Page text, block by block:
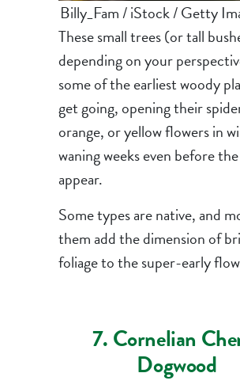
Billy_Fam / iStock / Getty
These small trees (or tall
depending on your
some of the earliest woody
get going, opening their
orange, or yellow flowers in
waning weeks even before
appear.
Some types are native, and
them add the dimension of
foliage to the super-early
7. Cornelian
Dogwood